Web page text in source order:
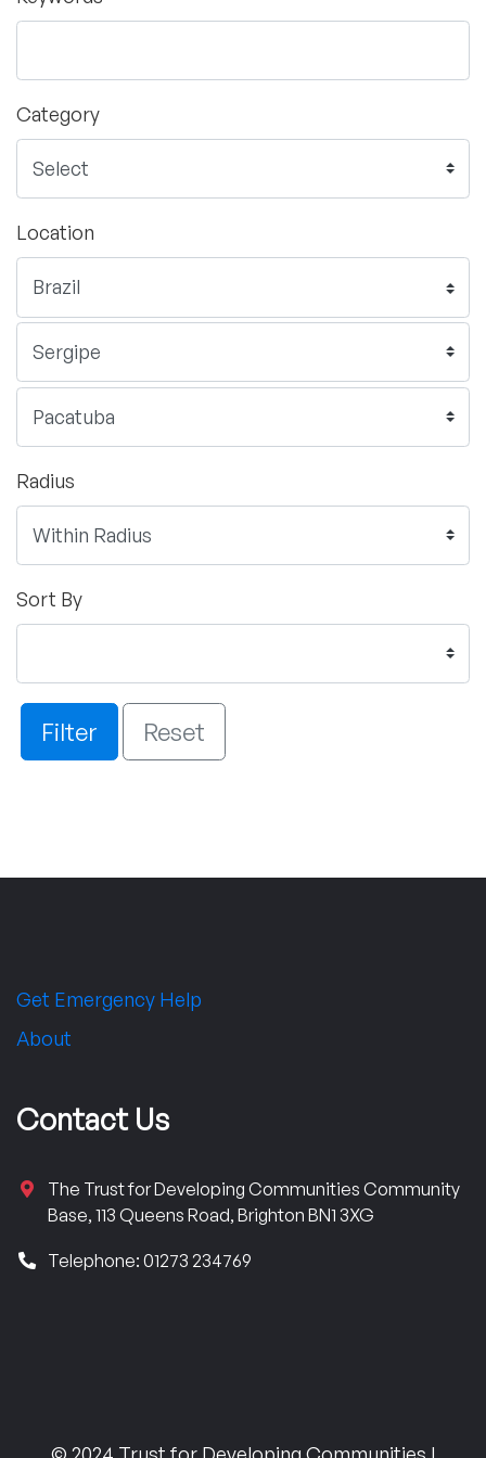
Category
Location
Radius
Sort By
Filter Reset
Get Emergency Help
About
Contact Us
The Trust for Developing Communities Community
Base, 113 Queens Road, Brighton BN1 3XG
Telephone: 01273 234769